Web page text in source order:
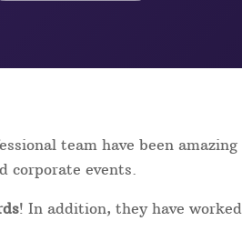
team have been amazing
corporate events.
! In addition, they have worked